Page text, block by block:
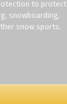
to protect
snowboarding,
snow sports.